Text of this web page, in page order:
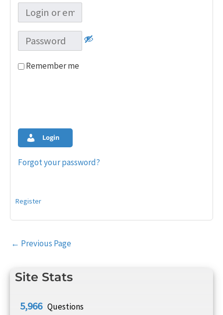
Site Stats
5,966 Questions
Remember me
Login
Forgot your password?
Register
Post
← Previous Page